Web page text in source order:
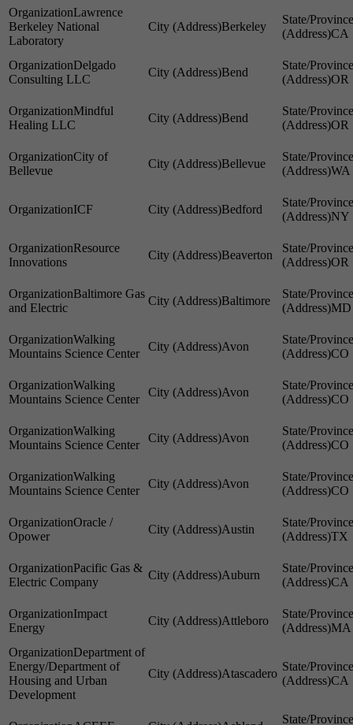
Lawrence
Berkeley National
Laboratory
Berkeley
CA
Delgado
Consulting LLC
Bend
OR
Mindful
Healing LLC
Bend
OR
City of
Bellevue
Bellevue
WA
ICF Bedford
NY
Resource
Innovations
Beaverton
OR
Baltimore Gas
and Electric
Baltimore
MD
Walking
Mountains Science Center
Avon
CO
Walking
Mountains Science Center
Avon
CO
Walking
Mountains Science Center
Avon
CO
Walking
Mountains Science Center
Avon
CO
Oracle /
Opower
Austin
TX
Pacific Gas &
Electric Company
Auburn
CA
Impact
Energy
Attleboro
MA
Department of
Energy/Department of
Housing and Urban
Development
Atascadero
CA